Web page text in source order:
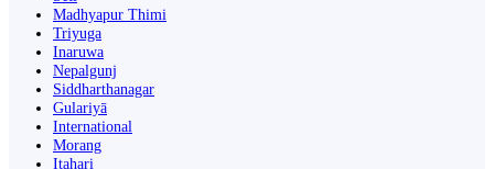
Madhyapur Thimi
Triyuga
Inaruwa
Nepalgunj
Siddharthanagar
Gulariyā
International
Morang
Itahari